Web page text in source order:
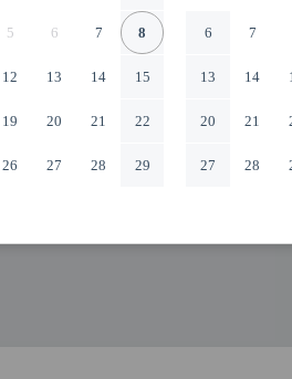
5 6 7 8
12 13 14 15
19 20 21 22
26 27 28 29
6 7
13 14
20 21
27 28